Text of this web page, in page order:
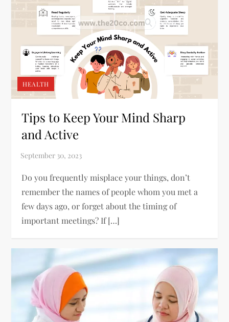
HEALTH
Tips to Keep Your Mind Sharp
and Active
Do you frequently misplace your things, don’t
remember the names of people whom you met a
few days ago, or forget about the timing of
important meetings? If […]